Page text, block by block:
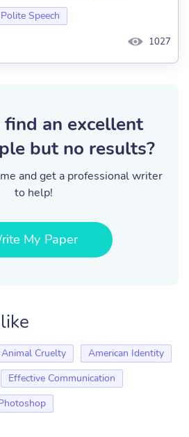
Polite Speech
1027
an excellent
but no results?
and get a professional writer
to help!
My Paper
Animal Cruelty
American Identity
Effective Communication